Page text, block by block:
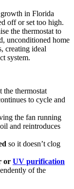
in Florida
off or set too high.
the thermostat to
unconditioned home
creating ideal
system.
the thermostat
to cycle and
the fan running
and reintroduces
so it doesn’t clog
or UV purification
of the